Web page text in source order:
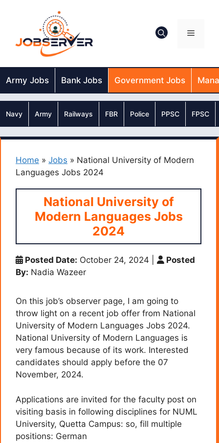
Menu
Army Jobs Bank Jobs Government Jobs
Navy Army Railways FBR Police PPSC FPSC
Home » Jobs » National University of Modern
Languages Jobs 2024
National University of
Modern Languages Jobs
2024
Posted Date: October 24, 2024
Posted
By: Nadia Wazeer
On this job’s observer page, I am going to
throw light on a recent job offer from National
University of Modern Languages Jobs 2024.
National University of Modern Languages is
very famous because of its work. Interested
candidates should apply before the 07
November, 2024.
Applications are invited for the faculty post on
visiting basis in following disciplines for NUML
University, Quetta Campus: so, fill multiple
positions: German